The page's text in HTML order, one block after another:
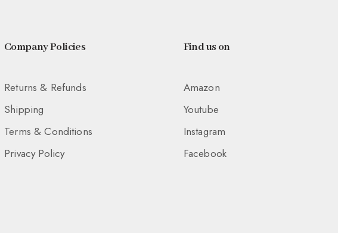
Company Policies
Returns & Refunds
Shipping
Terms & Conditions
Privacy Policy
Find us on
Amazon
Youtube
Instagram
Facebook